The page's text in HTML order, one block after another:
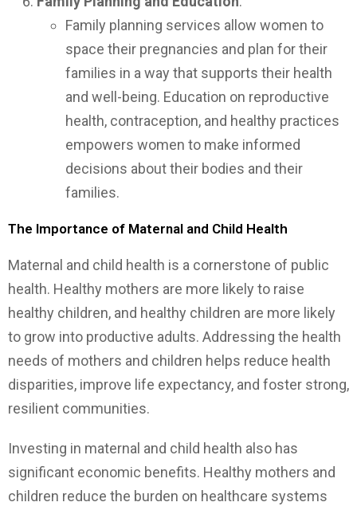
Family planning services allow women to
space their pregnancies and plan for their
families in a way that supports their health
and well-being. Education on reproductive
health, contraception, and healthy practices
empowers women to make informed
decisions about their bodies and their
families.
The Importance of Maternal and Child Health
Maternal and child health is a cornerstone of public
health. Healthy mothers are more likely to raise
healthy children, and healthy children are more likely
to grow into productive adults. Addressing the health
needs of mothers and children helps reduce health
disparities, improve life expectancy, and foster strong,
resilient communities.
Investing in maternal and child health also has
significant economic benefits. Healthy mothers and
children reduce the burden on healthcare systems